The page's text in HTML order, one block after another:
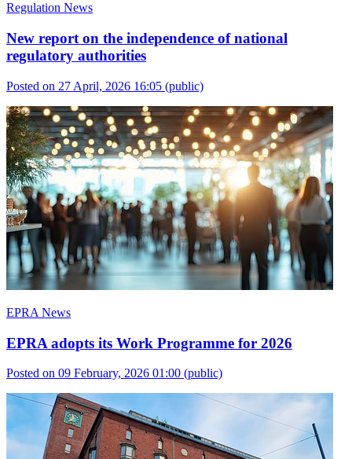
Regulation News
New report on the independence of national
regulatory authorities
Posted on 27 April, 2026 16:05 (public)
EPRA News
EPRA adopts its Work Programme for 2026
Posted on 09 February, 2026 01:00 (public)